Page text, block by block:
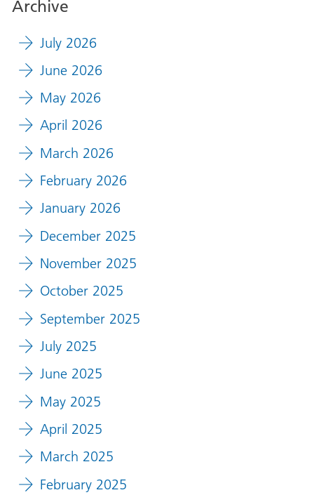
Archive
July 2026
June 2026
May 2026
April 2026
March 2026
February 2026
January 2026
December 2025
November 2025
October 2025
September 2025
July 2025
June 2025
May 2025
April 2025
March 2025
February 2025